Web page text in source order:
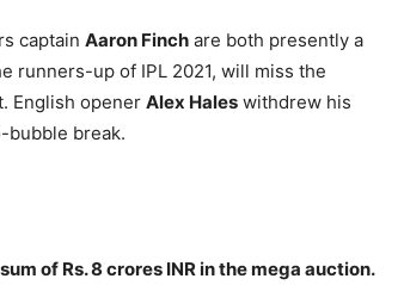
captain Aaron Finch are both presently a
runners-up of IPL 2021, will miss the
English opener Alex Hales withdrew his
bubble break.
of Rs. 8 crores INR in the mega auction.